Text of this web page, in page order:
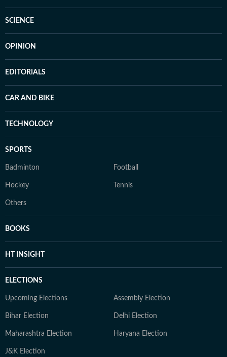
SCIENCE
OPINION
EDITORIALS
CAR AND BIKE
TECHNOLOGY
SPORTS
Badminton Football
Hockey Tennis
Others
BOOKS
HT INSIGHT
ELECTIONS
Upcoming Elections Assembly Election
Bihar Election Delhi Election
Maharashtra Election Haryana Election
J&K Election